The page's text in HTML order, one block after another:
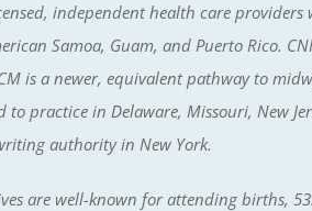
independent health care
Samoa, Guam, and Puerto Rico.
is a newer, equivalent pathway to
to practice in Delaware, Missouri, New
authority in New York.
are well-known for attending births,